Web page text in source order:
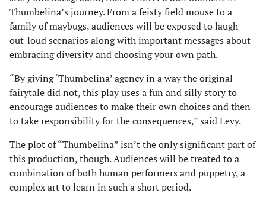
Thumbelina’s journey. From a feisty field mouse to a
family of maybugs, audiences will be exposed to laugh-
out-loud scenarios along with important messages about
embracing diversity and choosing your own path.
“By giving ‘Thumbelina’ agency in a way the original
fairytale did not, this play uses a fun and silly story to
encourage audiences to make their own choices and then
to take responsibility for the consequences,” said Levy.
The plot of “Thumbelina” isn’t the only significant part of
this production, though. Audiences will be treated to a
combination of both human performers and puppetry, a
complex art to learn in such a short period.